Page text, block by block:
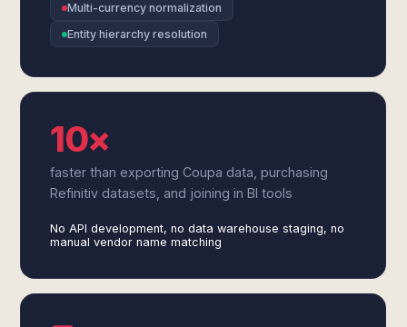
Multi-currency normalization
Entity hierarchy resolution
10×
faster than exporting Coupa data, purchasing
Refinitiv datasets, and joining in BI tools
No API development, no data warehouse staging, no
manual vendor name matching